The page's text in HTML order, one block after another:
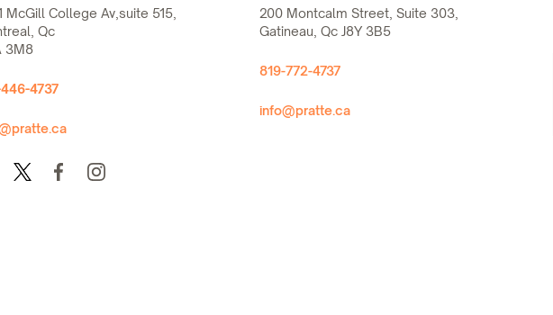
McGill College Av,suite 515,
Qc
3M8
446-4737
200 Montcalm Street, Suite 303,
Gatineau, Qc J8Y 3B5
819-772-4737
info@pratte.ca